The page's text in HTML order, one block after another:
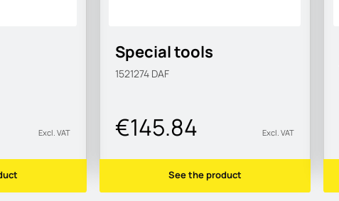
Excl. VAT
Special tools
1521274 DAF
€145.84 Excl. VAT
See the product